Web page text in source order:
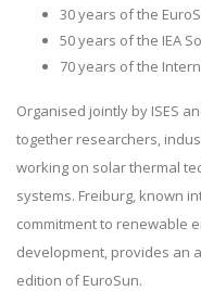
30 years of the
50 years of the IEA
70 years of the
Organised jointly by ISES
together researchers,
working on solar thermal
systems. Freiburg, known
commitment to renewable
development, provides an
edition of EuroSun.